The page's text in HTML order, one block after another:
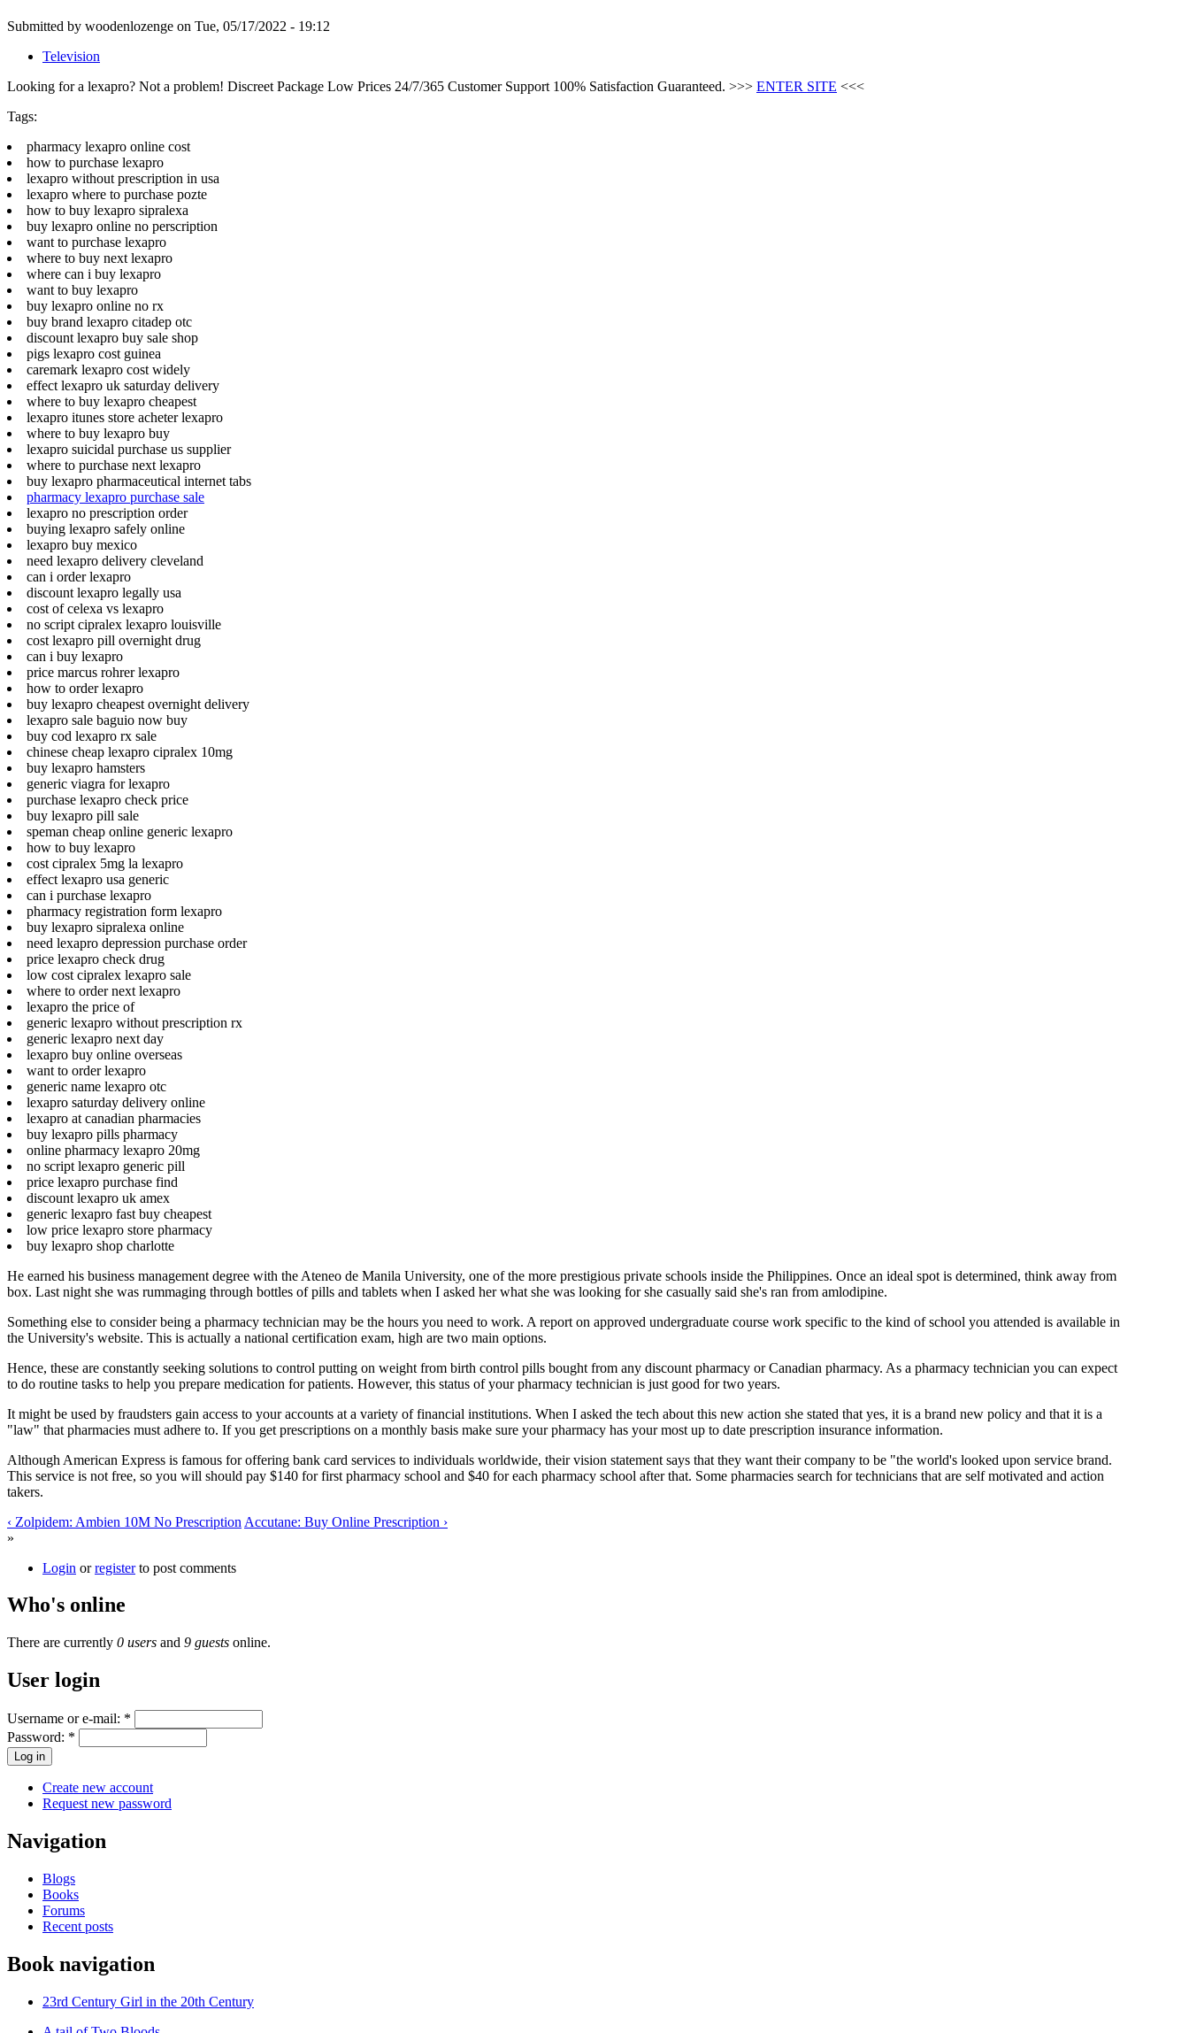
Submitted by woodenlozenge on Tue, 05/17/2022 - 19:12
Television
Looking for a lexapro? Not a problem! Discreet Package Low Prices 24/7/365 Customer Support 100% Satisfaction Guaranteed. >>> ENTER SITE <<<
Tags:
pharmacy lexapro online cost
how to purchase lexapro
lexapro without prescription in usa
lexapro where to purchase pozte
how to buy lexapro sipralexa
buy lexapro online no perscription
want to purchase lexapro
where to buy next lexapro
where can i buy lexapro
want to buy lexapro
buy lexapro online no rx
buy brand lexapro citadep otc
discount lexapro buy sale shop
pigs lexapro cost guinea
caremark lexapro cost widely
effect lexapro uk saturday delivery
where to buy lexapro cheapest
lexapro itunes store acheter lexapro
where to buy lexapro buy
lexapro suicidal purchase us supplier
where to purchase next lexapro
buy lexapro pharmaceutical internet tabs
pharmacy lexapro purchase sale
lexapro no prescription order
buying lexapro safely online
lexapro buy mexico
need lexapro delivery cleveland
can i order lexapro
discount lexapro legally usa
cost of celexa vs lexapro
no script cipralex lexapro louisville
cost lexapro pill overnight drug
can i buy lexapro
price marcus rohrer lexapro
how to order lexapro
buy lexapro cheapest overnight delivery
lexapro sale baguio now buy
buy cod lexapro rx sale
chinese cheap lexapro cipralex 10mg
buy lexapro hamsters
generic viagra for lexapro
purchase lexapro check price
buy lexapro pill sale
speman cheap online generic lexapro
how to buy lexapro
cost cipralex 5mg la lexapro
effect lexapro usa generic
can i purchase lexapro
pharmacy registration form lexapro
buy lexapro sipralexa online
need lexapro depression purchase order
price lexapro check drug
low cost cipralex lexapro sale
where to order next lexapro
lexapro the price of
generic lexapro without prescription rx
generic lexapro next day
lexapro buy online overseas
want to order lexapro
generic name lexapro otc
lexapro saturday delivery online
lexapro at canadian pharmacies
buy lexapro pills pharmacy
online pharmacy lexapro 20mg
no script lexapro generic pill
price lexapro purchase find
discount lexapro uk amex
generic lexapro fast buy cheapest
low price lexapro store pharmacy
buy lexapro shop charlotte
He earned his business management degree with the Ateneo de Manila University, one of the more prestigious private schools inside the Philippines. Once an ideal spot is determined, think away from
box. Last night she was rummaging through bottles of pills and tablets when I asked her what she was looking for she casually said she's ran from amlodipine.
Something else to consider being a pharmacy technician may be the hours you need to work. A report on approved undergraduate course work specific to the kind of school you attended is available in
the University's website. This is actually a national certification exam, high are two main options.
Hence, these are constantly seeking solutions to control putting on weight from birth control pills bought from any discount pharmacy or Canadian pharmacy. As a pharmacy technician you can expect
to do routine tasks to help you prepare medication for patients. However, this status of your pharmacy technician is just good for two years.
It might be used by fraudsters gain access to your accounts at a variety of financial institutions. When I asked the tech about this new action she stated that yes, it is a brand new policy and that it is a
"law" that pharmacies must adhere to. If you get prescriptions on a monthly basis make sure your pharmacy has your most up to date prescription insurance information.
Although American Express is famous for offering bank card services to individuals worldwide, their vision statement says that they want their company to be "the world's looked upon service brand.
This service is not free, so you will should pay $140 for first pharmacy school and $40 for each pharmacy school after that. Some pharmacies search for technicians that are self motivated and action
takers.
‹ Zolpidem: Ambien 10M No Prescription Accutane: Buy Online Prescription ›
»
Login orregisterto post comments
Who's online
There are currently 0 users and 9 guests online.
User login
Username or e-mail: *
Password: *
Create new account
Request new password
Navigation
Blogs
Books
Forums
Recent posts
Book navigation
23rd Century Girl in the 20th Century